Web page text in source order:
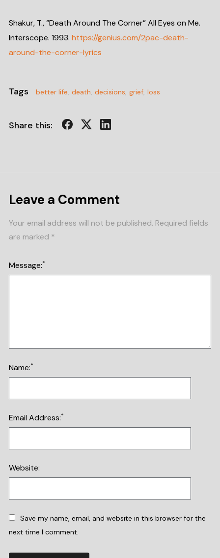
Shakur, T., “Death Around The Corner” All Eyes on Me.
Interscope. 1993. https://genius.com/2pac-death-
around-the-corner-lyrics
Tags better life, death, decisions, grief, loss
Share this:
Leave a Comment
Your email address will not be published. Required fields
are marked *
Message:*
Name:*
Email Address:*
Website:
Save my name, email, and website in this browser for the
next time I comment.